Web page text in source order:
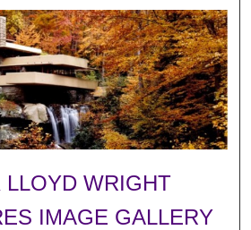
LLOYD WRIGHT
IMAGE GALLERY